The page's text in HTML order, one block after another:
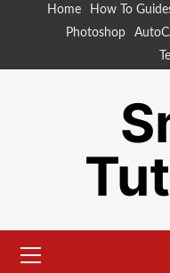
Home How To
Photoshop
Menu